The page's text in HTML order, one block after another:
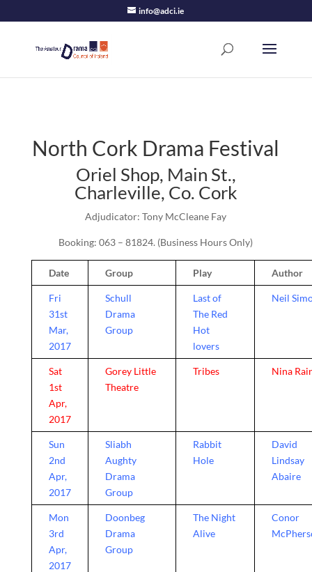
info@adci.ie
North Cork Drama Festival
Oriel Shop, Main St.,
Charleville, Co. Cork
Adjudicator: Tony McCleane Fay
Booking: 063 – 81824. (Business Hours Only)
Date Group Play Author
Fri
31st
Mar,
2017
Schull
Drama
Group
Last of
The Red
Hot
lovers
Neil
Sat
1st
Apr,
2017
Gorey Little
Theatre
Tribes Nina
Sun
2nd
Apr,
2017
Sliabh
Aughty
Drama
Group
Rabbit
Hole
David
Lindsay
Abaire
Mon
3rd
Apr,
2017
Doonbeg
Drama
Group
The Night
Alive
Conor